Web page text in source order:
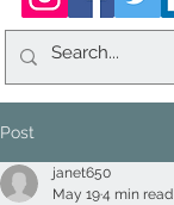
Post
janet650
May 194 min read